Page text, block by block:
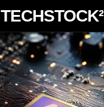
TECHSTOCK²